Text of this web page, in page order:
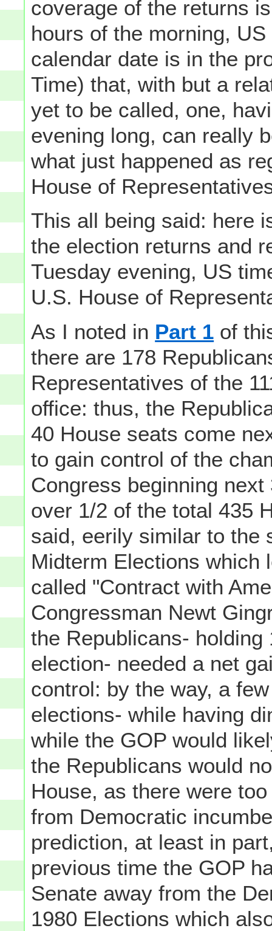
coverage of the returns
hours of the morning,
calendar date is in the
Time) that, with but a
yet to be called, one,
evening long, can really
what just happened as
House of
This all being said: here
the election returns and
Tuesday evening, US
U.S. House of
As I noted in Part 1 of
there are 178
Representatives of the
office: thus, the
40 House seats come
to gain control of the
Congress beginning
over 1/2 of the total 435
said, eerily similar to the
Midterm Elections which
called "Contract with
Congressman Newt
the Republicans-
election- needed a net
control: by the way, a
elections- while having
while the GOP would
the Republicans would
House, as there were
from Democratic
prediction, at least in
previous time the GOP
Senate away from the
1980 Elections which